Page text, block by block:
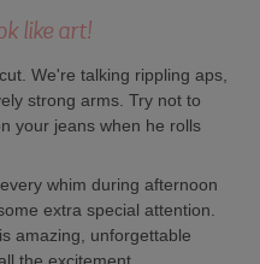
like art!
We're talking rippling aps,
strong arms. Try not to
your jeans when he rolls
whim during afternoon
extra special attention.
amazing, unforgettable
the excitement.